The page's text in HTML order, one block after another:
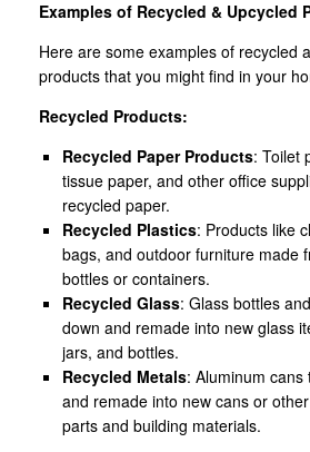
Examples of Recycled & Upcycled
Here are some examples of recycled
products that you might find in your
Recycled Products:
Recycled Paper Products: Toilet
tissue paper, and other office
recycled paper.
Recycled Plastics: Products like
bags, and outdoor furniture made
bottles or containers.
Recycled Glass: Glass bottles
down and remade into new glass
jars, and bottles.
Recycled Metals: Aluminum
and remade into new cans or
parts and building materials.